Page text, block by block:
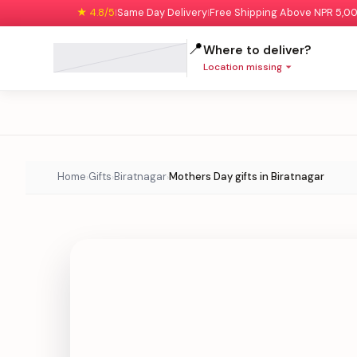
★ 4.8/5|Same Day Delivery|Free Shipping Above NPR
📍Where to deliver?
Location missing
Home›Gifts›Biratnagar›Mothers Day gifts in Biratnagar